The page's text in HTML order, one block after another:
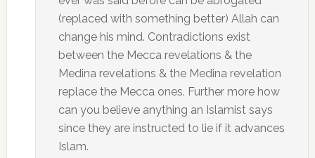
(replaced with something better) Allah can
change his mind. Contradictions exist
between the Mecca revelations & the
Medina revelations & the Medina revelation
replace the Mecca ones. Further more how
can you believe anything an Islamist says
since they are instructed to lie if it advances
Islam.